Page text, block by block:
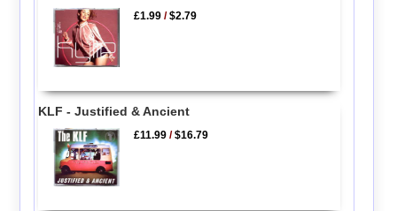
£1.99 /$2.79
KLF - Justified & Ancient
£11.99 /$16.79